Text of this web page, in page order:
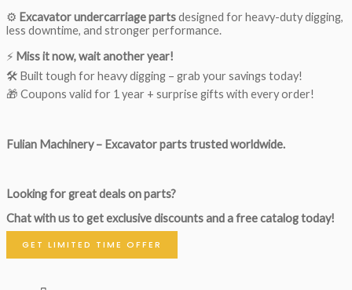
⚙️ Excavator undercarriage partsdesigned for heavy-duty digging,
less downtime, and stronger performance.
⚡ Miss it now, wait another year!
🛠 Built tough for heavy digging – grab your savings today!
🎁 Coupons valid for 1 year + surprise gifts with every order!
Fulian Machinery – Excavator parts trusted worldwide.
Looking for great deals on parts?
Chat with us to get exclusive discounts and a free catalog today!
GET LIMITED TIME OFFER